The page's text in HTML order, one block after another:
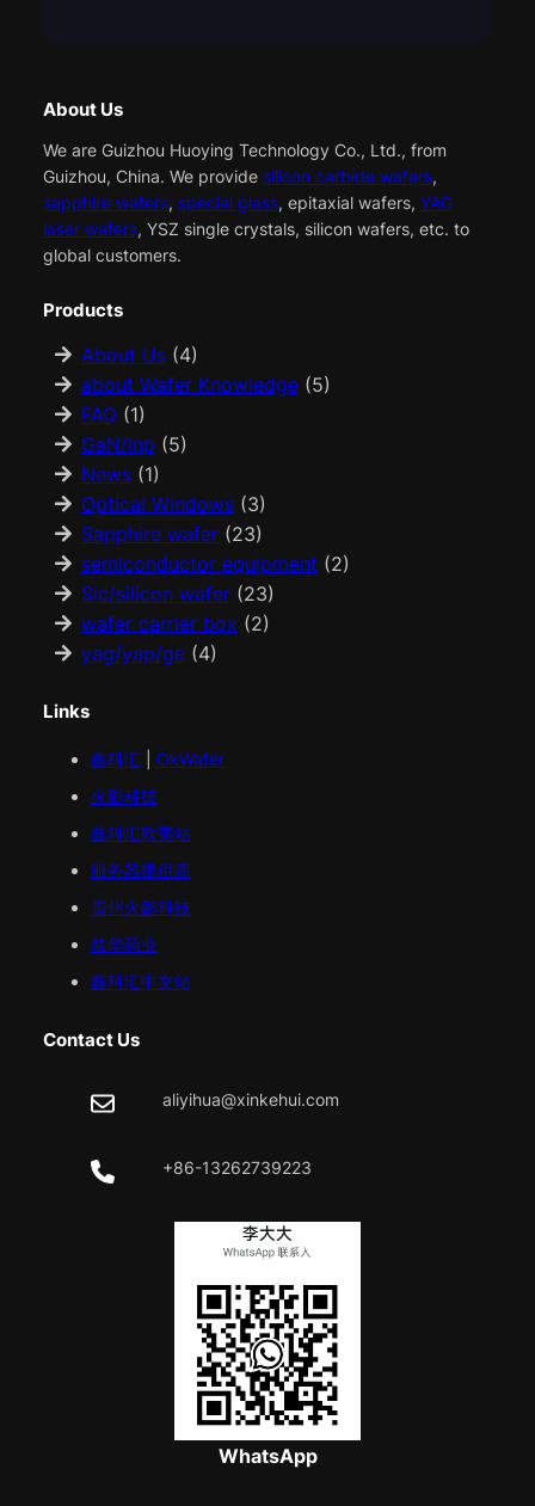
About Us
We are Guizhou Huoying Technology Co., Ltd., from
Guizhou, China. We provide silicon carbide wafers,
sapphire wafers, special glass, epitaxial wafers, YAG
laser wafers, YSZ single crystals, silicon wafers, etc. to
global customers.
Products
About Us(4)
about Wafer Knowledge(5)
FAQ(1)
GaN/Inp (5)
News(1)
Optical Windows(3)
Sapphire wafer(23)
semiconductor equipment (2)
Sic/silicon wafer(23)
wafer carrier box (2)
yag/yap/ge(4)
Links
鑫科汇
OkWafer
火影科技
鑫科汇欧美站
服务器提供商
贵州火影科技
益华药业
鑫科汇中文站
Contact Us
aliyihua@xinkehui.com
+86-13262739223
WhatsApp